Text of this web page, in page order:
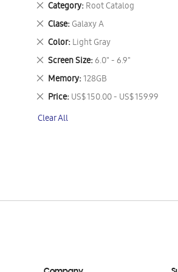
Category Root Catalog
Remove
This
Item
Clase Galaxy A
Remove
This
Item
Color Light Gray
Remove
This
Item
Screen Size 6.0" - 6.9"
Remove
This
Item
Memory 128GB
Remove
This
Item
Price US$ 150.00 - US$ 159.99
Remove
Item
Clear All